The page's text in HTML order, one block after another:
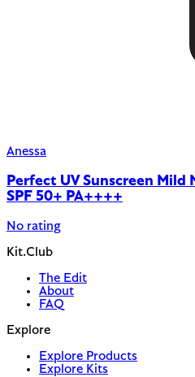
Anessa
Perfect UV Sunscreen Mild
SPF 50+ PA++++
No rating
Kit.Club
The Edit
About
FAQ
Explore
Explore Products
Explore Kits